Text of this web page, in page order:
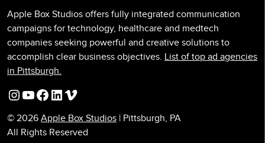
Apple Box Studios offers fully integrated communication
campaigns for technology, healthcare and medtech
companies seeking powerful and creative solutions to
accomplish clear business objectives. List of top ad agencies
in Pittsburgh.
Instagram
YouTube
Facebook
LinkedIn
Vimeo
© 2026 Apple Box Studios | Pittsburgh, PA
All Rights Reserved